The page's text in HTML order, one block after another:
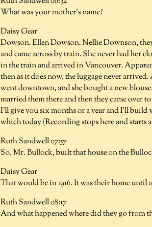
What was your mother's name?
Daisy Gear
Dowson. Ellen Dowson. Nellie Downson,
and came across by train. She never had her
in the train and arrived in Vancouver.
then as it does now, the luggage never
went downtown, and she bought a new
married them there and then they came over
I'll give you six months or a year and I'll build
which today (Recording stops here and starts
Ruth Sandwell 07:57
So, Mr. Bullock, built that house on the
Daisy Gear
That would be in 1916. It was their home until
Ruth Sandwell 08:17
And what happened where did they go from